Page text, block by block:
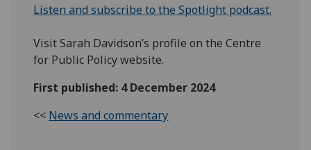
Listen and subscribe to the Spotlight podcast.
Visit Sarah Davidson’s profile on the Centre
for Public Policy website.
First published: 4 December 2024
<< News and commentary